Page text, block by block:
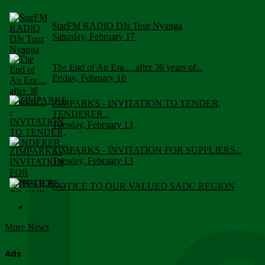
StarFM RADIO DJs Tour Nyanga
Saturday, February 17
The End of An Era.... after 36 years of...
Friday, February 16
ZIMPARKS - INVITATION TO TENDER,
TENDERER...
Tuesday, February 13
ZIMPARKS - INVITATION FOR SUPPLIERS...
Tuesday, February 13
NOTICE TO OUR VALUED SADC REGION
More News
Ads